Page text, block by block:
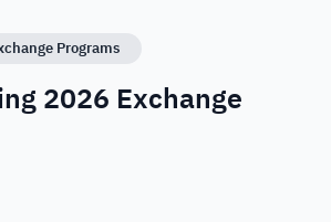
Programs
2026 Exchange